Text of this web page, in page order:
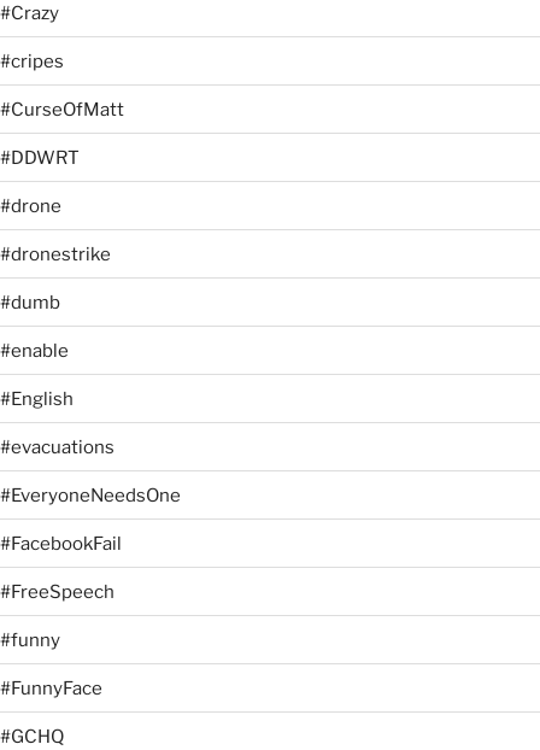
#Crazy
#cripes
#CurseOfMatt
#DDWRT
#drone
#dronestrike
#dumb
#enable
#English
#evacuations
#EveryoneNeedsOne
#FacebookFail
#FreeSpeech
#funny
#FunnyFace
#GCHQ